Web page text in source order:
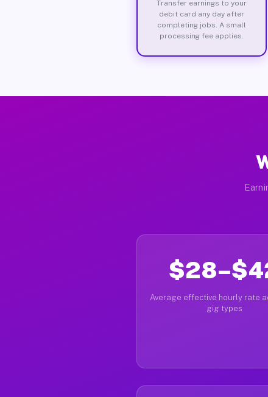
Transfer earnings to your
debit card any day after
completing jobs. A small
processing fee applies.
Average effective hourly rate
gig types